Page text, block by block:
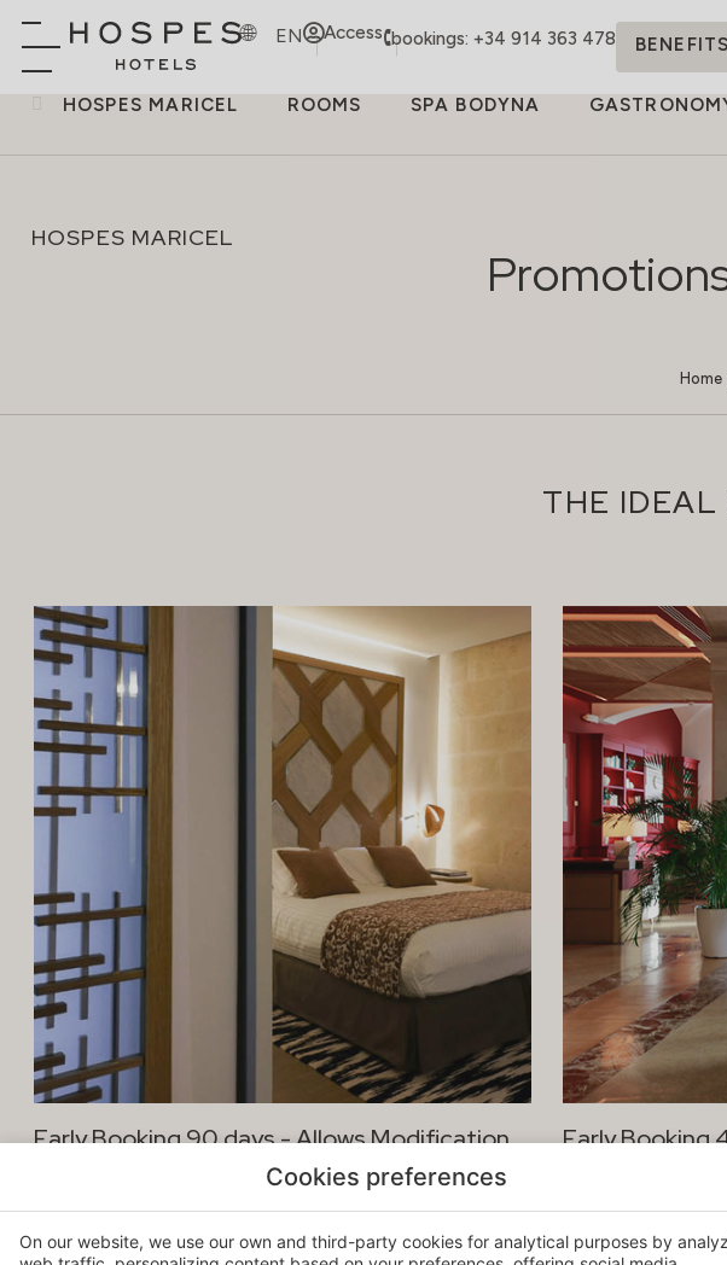
EN Access bookings: +34 914 363 478
HOSPES MARICEL ROOMS SPA BODYNA
HOSPES MARICEL
Home
THE
Early Booking 90 days - Allows Modification Early Booking
Cookies preferences
On our website, we use our own and third-party cookies for analytical purposes by